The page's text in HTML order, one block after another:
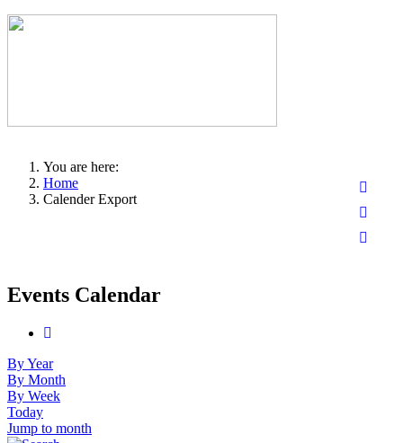
You are here:
Home
Calender Export
Events Calendar
By Year
By Month
By Week
Today
Jump to month